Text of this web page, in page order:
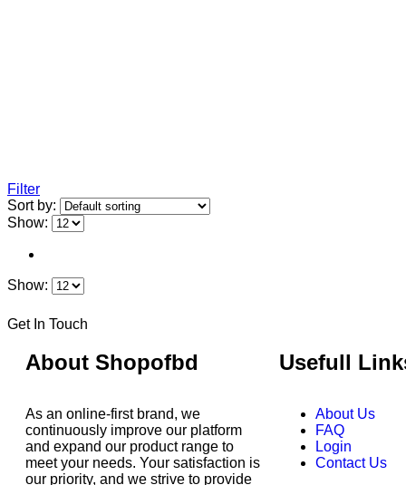
Filter
Sort by:
Show:
Show:
Get In Touch
About Shopofbd
As an online-first brand, we
continuously improve our platform
and expand our product range to
meet your needs. Your satisfaction is
our priority, and we strive to provide
Usefull
About Us
FAQ
Login
Contact Us